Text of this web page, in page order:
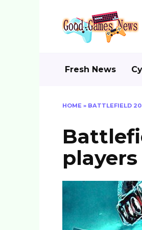
Fresh News
HOME » BATTLEFIELD
players